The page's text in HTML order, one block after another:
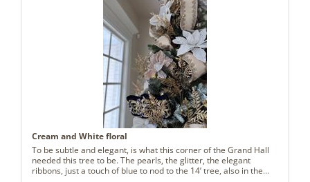
Cream and White floral
To be subtle and elegant, is what this corner of the Grand Hall
needed this tree to be. The pearls, the glitter, the elegant
ribbons, just a touch of blue to nod to the 14’ tree, also in the